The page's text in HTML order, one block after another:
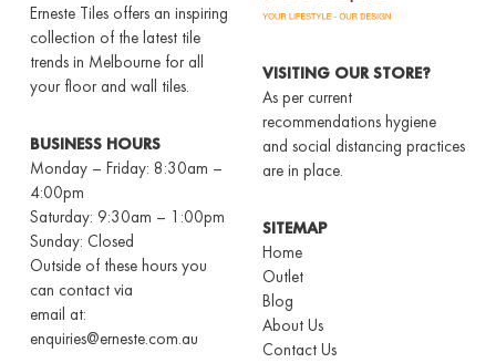
Erneste Tiles offers an inspiring
collection of the latest tile
trends in Melbourne for all
your floor and wall tiles.
BUSINESS HOURS
Monday – Friday: 8:30am –
4:00pm
Saturday: 9:30am – 1:00pm
Sunday: Closed
Outside of these hours you
can contact via
email at:
enquiries@erneste.com.au
VISITING OUR STORE?
As per current
recommendations hygiene
and social distancing practices
are in place.
SITEMAP
Home
Outlet
Blog
About Us
Contact Us